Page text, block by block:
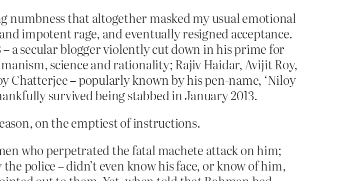
numbness that altogether masked my usual emotional
impotent rage, and eventually resigned acceptance.
a secular blogger violently cut down in his prime for
science and rationality; Rajiv Haidar, Avijit Roy,
Chatterjee – popularly known by his pen-name, ‘Niloy
survived being stabbed in January 2013.
on the emptiest of instructions.
who perpetrated the fatal machete attack on him;
police – didn’t even know his face, or know of him,